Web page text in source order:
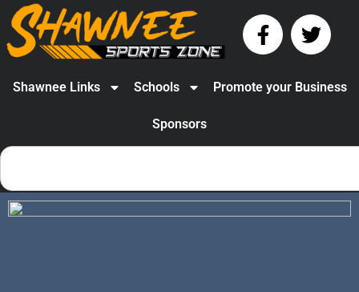
Shawnee Links Schools Promote your Business
Sponsors